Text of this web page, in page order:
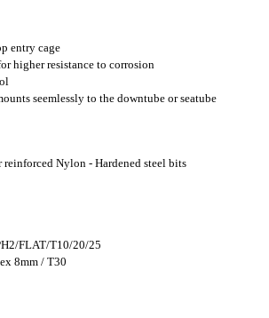
entry cage
higher resistance to corrosion
seemlessly to the downtube or seatube
reinforced Nylon - Hardened steel bits
FLAT/T10/20/25
8mm / T30